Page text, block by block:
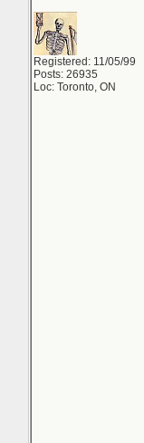
Registered: 11/05/99
Posts: 26935
Loc: Toronto, ON